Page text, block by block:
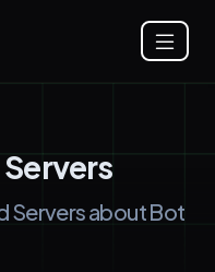
Servers about Bot